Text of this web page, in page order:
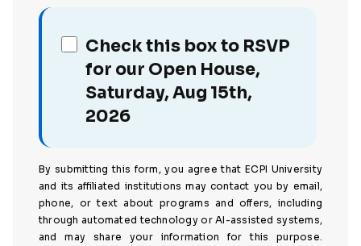
Check this box to RSVP
for our Open House,
Saturday, Aug 15th,
2026
By submitting this form, you agree that ECPI University
and its affiliated institutions may contact you by email,
phone, or text about programs and offers, including
through automated technology or AI-assisted systems,
and may share your information for this purpose.